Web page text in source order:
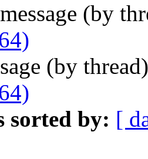
(by
(by
sorted by: [